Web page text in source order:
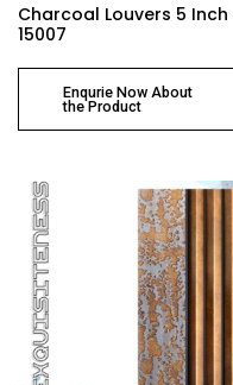
Charcoal Louvers 5 Inch
15007
Enqurie Now About
the Product